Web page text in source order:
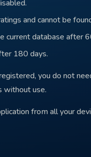
and cannot be
current database after
180 days.
you do not
without use.
from all your